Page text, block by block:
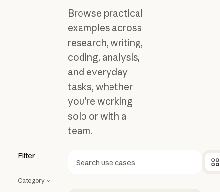
Browse practical
examples across
research, writing,
coding, analysis,
and everyday
tasks, whether
you're working
solo or with a
team.
Filter
Category